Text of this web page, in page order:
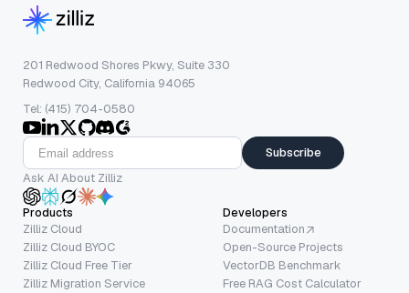
201 Redwood Shores Pkwy, Suite 330
Redwood City, California 94065
Tel: (415) 704-0580
Subscribe
Ask AI About Zilliz
Products
Zilliz Cloud
Zilliz Cloud BYOC
Zilliz Cloud Free Tier
Zilliz Migration Service
Developers
Documentation
Open-Source Projects
VectorDB Benchmark
Free RAG Cost Calculator